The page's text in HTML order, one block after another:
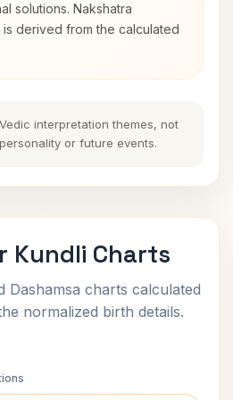
solutions. Nakshatra
derived from the calculated
interpretation themes, not
or future events.
Kundli Charts
Dashamsa charts calculated
normalized birth details.
Lagna Chart